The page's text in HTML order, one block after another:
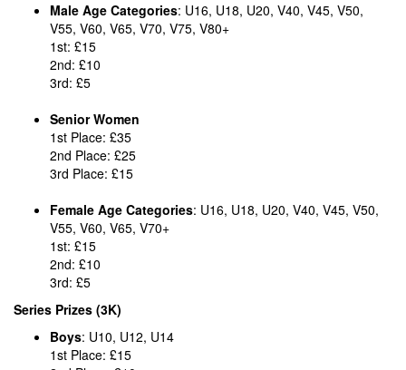
Male Age Categories: U16, U18, U20, V40, V45, V50,
V55, V60, V65, V70, V75, V80+
1st: £15
2nd: £10
3rd: £5
Senior Women
1st Place: £35
2nd Place: £25
3rd Place: £15
Female Age Categories: U16, U18, U20, V40, V45, V50,
V55, V60, V65, V70+
1st: £15
2nd: £10
3rd: £5
Series Prizes (3K)
Boys: U10, U12, U14
1st Place: £15